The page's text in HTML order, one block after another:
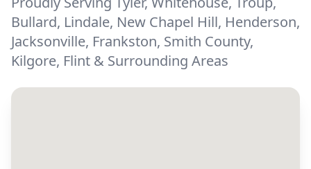
Bullard, Lindale, New Chapel Hill, Henderson,
Jacksonville, Frankston, Smith County,
Kilgore, Flint & Surrounding Areas